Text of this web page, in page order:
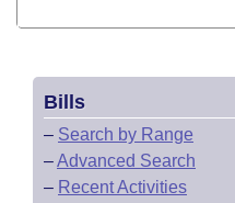
Bills
– Search by Range
–Advanced Search
– Recent Activities